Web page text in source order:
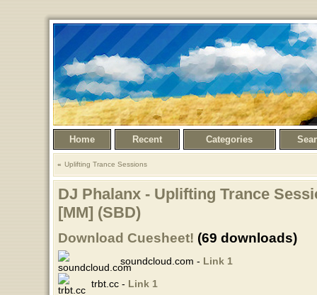
Home Recent Categories
Uplifting Trance Sessions
DJ Phalanx - Uplifting Trance
[MM] (SBD)
Download Cuesheet! (69 downloads)
soundcloud.com - Link 1
trbt.cc - Link 1